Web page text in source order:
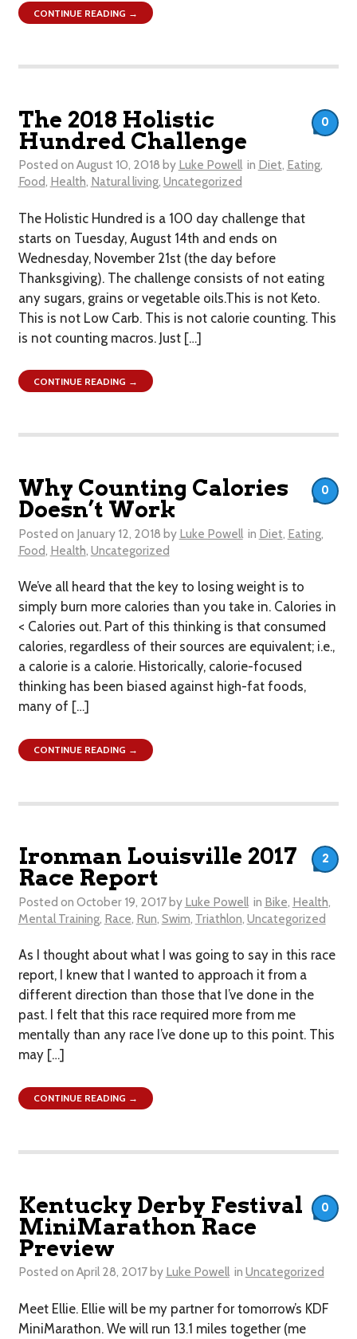
CONTINUE READING →
The 2018 Holistic
Hundred Challenge
Posted on August 10, 2018 by Luke Powell in Diet, Eating,
Food, Health, Natural living, Uncategorized
The Holistic Hundred is a 100 day challenge that
starts on Tuesday, August 14th and ends on
Wednesday, November 21st (the day before
Thanksgiving). The challenge consists of not eating
any sugars, grains or vegetable oils.This is not Keto.
This is not Low Carb. This is not calorie counting. This
is not counting macros. Just […]
0
CONTINUE READING →
Why Counting Calories
Doesn’t Work
Posted on January 12, 2018 by Luke Powell in Diet, Eating,
Food, Health, Uncategorized
We’ve all heard that the key to losing weight is to
simply burn more calories than you take in. Calories in
< Calories out. Part of this thinking is that consumed
calories, regardless of their sources are equivalent; i.e.,
a calorie is a calorie. Historically, calorie-focused
thinking has been biased against high-fat foods,
many of […]
0
CONTINUE READING →
Ironman Louisville 2017
Race Report
Posted on October 19, 2017by Luke Powell in Bike, Health,
Mental Training, Race, Run, Swim, Triathlon, Uncategorized
As I thought about what I was going to say in this race
report, I knew that I wanted to approach it from a
different direction than those that I’ve done in the
past. I felt that this race required more from me
mentally than any race I’ve done up to this point. This
may […]
2
CONTINUE READING →
Kentucky Derby Festival
MiniMarathon Race
Preview
Posted on April 28, 2017by Luke Powell in Uncategorized
Meet Ellie. Ellie will be my partner for tomorrow’s KDF
MiniMarathon. We will run 13.1 miles together (me
0